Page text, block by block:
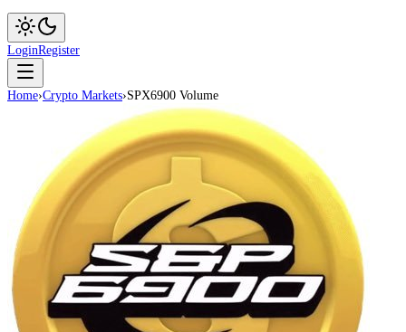
LoginRegister
Home›Crypto Markets›SPX6900 Volume